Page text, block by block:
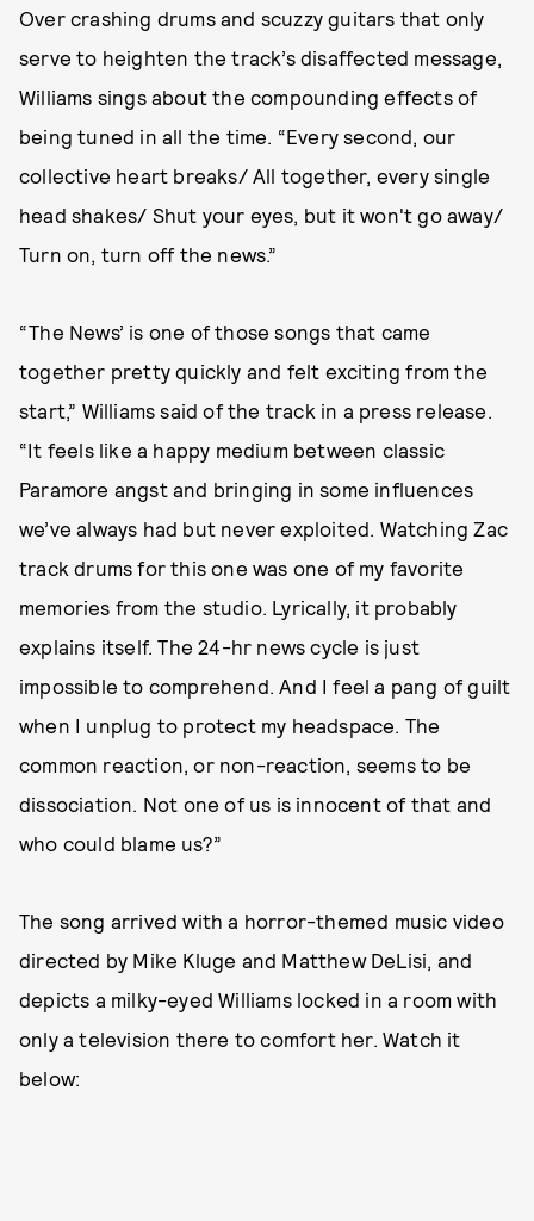
Over crashing drums and scuzzy guitars that only
serve to heighten the track’s disaffected message,
Williams sings about the compounding effects of
being tuned in all the time. “Every second, our
collective heart breaks/ All together, every single
head shakes/ Shut your eyes, but it won't go away/
Turn on, turn off the news.”
“The News’ is one of those songs that came
together pretty quickly and felt exciting from the
start,” Williams said of the track in a press release.
“It feels like a happy medium between classic
Paramore angst and bringing in some influences
we’ve always had but never exploited. Watching Zac
track drums for this one was one of my favorite
memories from the studio. Lyrically, it probably
explains itself. The 24-hr news cycle is just
impossible to comprehend. And I feel a pang of guilt
when I unplug to protect my headspace. The
common reaction, or non-reaction, seems to be
dissociation. Not one of us is innocent of that and
who could blame us?”
The song arrived with a horror-themed music video
directed by Mike Kluge and Matthew DeLisi, and
depicts a milky-eyed Williams locked in a room with
only a television there to comfort her. Watch it
below: